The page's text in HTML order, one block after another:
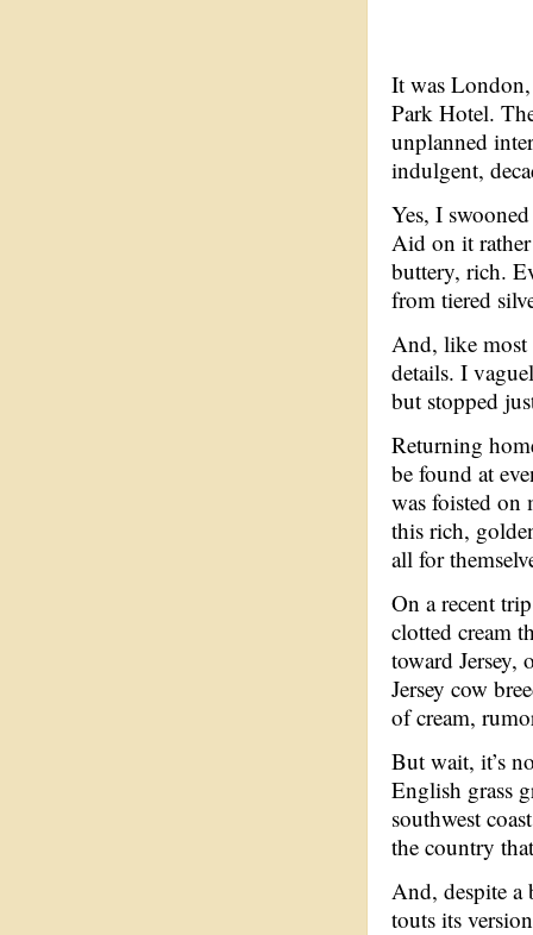
It was
Park Hotel.
unplanned
indulgent,
Yes, I
Aid on it
buttery, rich.
from tiered
And, like most
details. I
but stopped
Returning
be found at
was foisted on
this rich,
all for
On a recent
clotted cream
toward Jersey,
Jersey cow
of cream,
But wait, it’s
English grass
southwest
the country
And, despite
touts its